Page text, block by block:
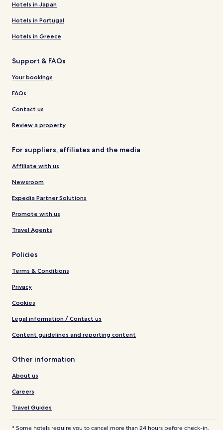
Hotels in Japan
Hotels in Portugal
Hotels in Greece
Support & FAQs
Your bookings
FAQs
Contact us
Review a property
For suppliers, affiliates and the media
Affiliate with us
Newsroom
Expedia Partner Solutions
Promote with us
Travel Agents
Policies
Terms & Conditions
Privacy
Cookies
Legal information / Contact us
Content guidelines and reporting content
Other information
About us
Careers
Travel Guides
* Some hotels require you to cancel more than 24 hours before check-in.